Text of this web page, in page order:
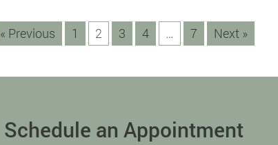
« Previous 1 2 3 4 … 7 Next »
Schedule an Appointment